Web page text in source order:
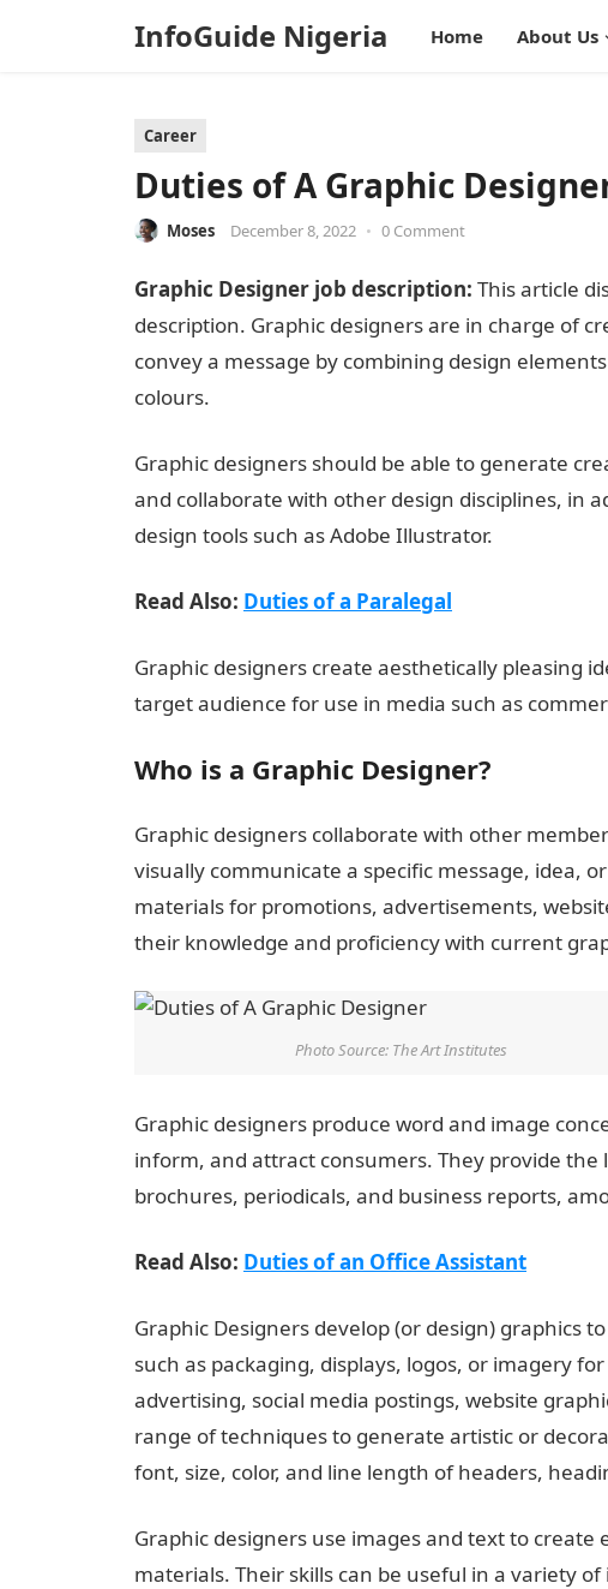
InfoGuide Nigeria Home About Us
Career
Duties of A Graphic
Moses December 8, 2022 • 0 Comment
Graphic Designer job description: This article
description. Graphic designers are in charge of
convey a message by combining design
colours.
Graphic designers should be able to generate
and collaborate with other design disciplines, in
design tools such as Adobe Illustrator.
Read Also: Duties of a Paralegal
Graphic designers create aesthetically pleasing
target audience for use in media such as
Who is a Graphic Designer?
Graphic designers collaborate with other
visually communicate a specific message, idea,
materials for promotions, advertisements,
their knowledge and proficiency with current
Photo Source: The Art Institutes
Graphic designers produce word and image
inform, and attract consumers. They provide
brochures, periodicals, and business reports,
Read Also: Duties of an Office Assistant
Graphic Designers develop (or design) graphics
such as packaging, displays, logos, or imagery
advertising, social media postings, website
range of techniques to generate artistic or
font, size, color, and line length of headers,
Graphic designers use images and text to
materials. Their skills can be useful in a variety